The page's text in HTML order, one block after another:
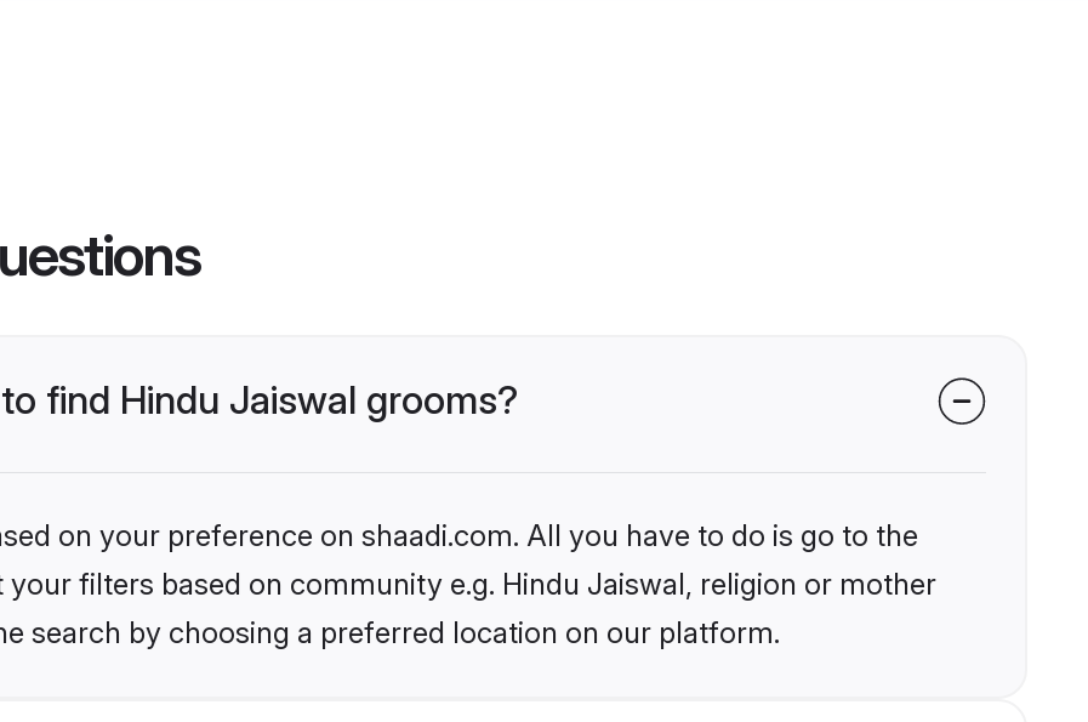
find Hindu Jaiswal grooms?
on your preference on shaadi.com. All you have to do is go to the
filters based on community e.g. Hindu Jaiswal, religion or mother
search by choosing a preferred location on our platform.